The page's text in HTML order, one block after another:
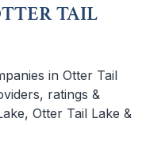
TAIL
in Otter Tail
ratings &
Otter Tail Lake &